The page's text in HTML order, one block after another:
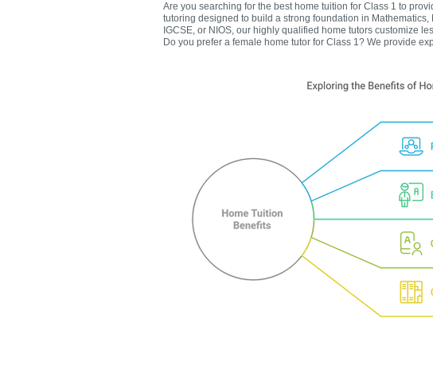
Are you searching for the best home tuition for Class 1 to
tutoring designed to build a strong foundation in
IGCSE, or NIOS, our highly qualified home tutors customize
Do you prefer a female home tutor for Class 1? We provide